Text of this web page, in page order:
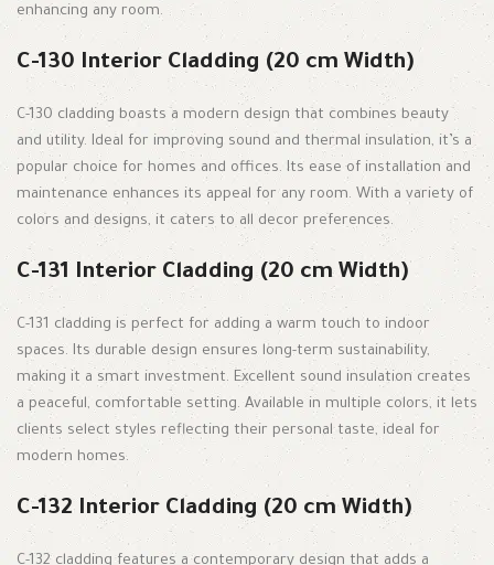
enhancing any room.
C-130 Interior Cladding (20 cm Width)
C-130 cladding boasts a modern design that combines beauty
and utility. Ideal for improving sound and thermal insulation, it’s a
popular choice for homes and offices. Its ease of installation and
maintenance enhances its appeal for any room. With a variety of
colors and designs, it caters to all decor preferences.
C-131 Interior Cladding (20 cm Width)
C-131 cladding is perfect for adding a warm touch to indoor
spaces. Its durable design ensures long-term sustainability,
making it a smart investment. Excellent sound insulation creates
a peaceful, comfortable setting. Available in multiple colors, it lets
clients select styles reflecting their personal taste, ideal for
modern homes.
C-132 Interior Cladding (20 cm Width)
C-132 cladding features a contemporary design that adds a